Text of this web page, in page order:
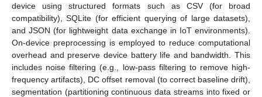
device using structured formats such as CSV (for broad
compatibility), SQLite (for efficient querying of large datasets),
and JSON (for lightweight data exchange in IoT environments).
On-device preprocessing is employed to reduce computational
overhead and preserve device battery life and bandwidth. This
includes noise filtering (e.g., low-pass filtering to remove high-
frequency artifacts), DC offset removal (to correct baseline drift),
segmentation (partitioning continuous data streams into fixed or